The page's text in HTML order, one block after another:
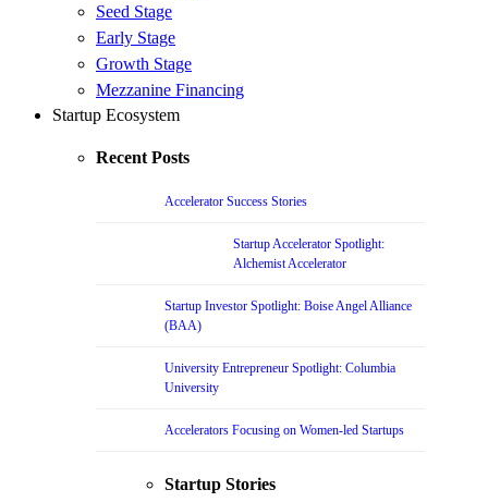
Seed Stage
Early Stage
Growth Stage
Mezzanine Financing
Startup Ecosystem
Recent Posts
Accelerator Success Stories
Startup Accelerator Spotlight:
Alchemist Accelerator
Startup Investor Spotlight: Boise Angel Alliance
(BAA)
University Entrepreneur Spotlight: Columbia
University
Accelerators Focusing on Women-led Startups
Startup Stories